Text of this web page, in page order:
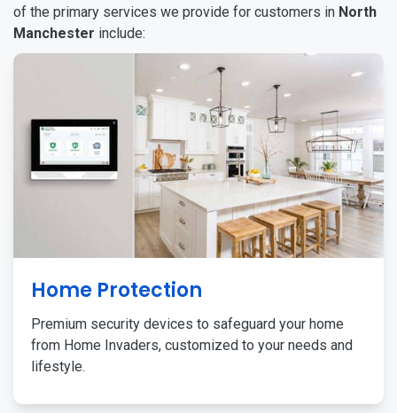
of the primary services we provide for customers in North
Manchester include:
Home Protection
Premium security devices to safeguard your home
from Home Invaders, customized to your needs and
lifestyle.